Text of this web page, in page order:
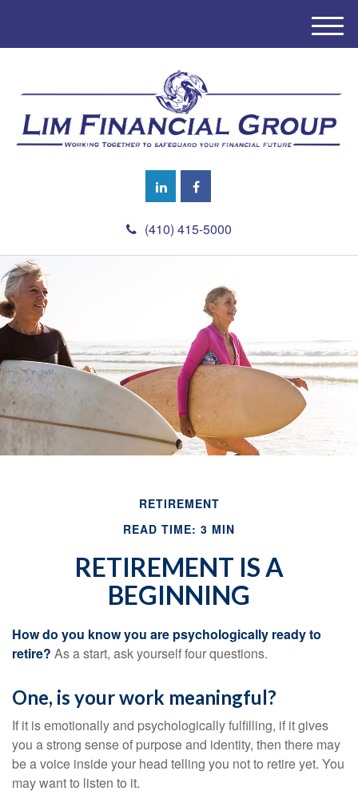
(410) 415-5000
M
e
RETIREMENT
READ TIME: 3 MIN
RETIREMENT IS A
BEGINNING
How do you know you are psychologically ready to
retire? As a start, ask yourself four questions.
One, is your work meaningful?
If it is emotionally and psychologically fulfilling, if it gives
you a strong sense of purpose and identity, then there may
be a voice inside your head telling you not to retire yet. You
may want to listen to it.